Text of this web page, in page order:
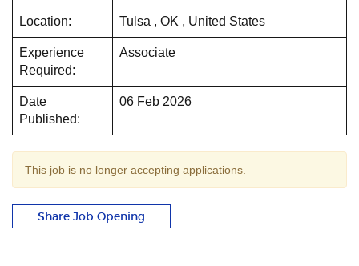
Location: Tulsa , OK , United States
Experience
Required:
Associate
Date
Published:
06 Feb 2026
This job is no longer accepting applications.
Share Job Opening